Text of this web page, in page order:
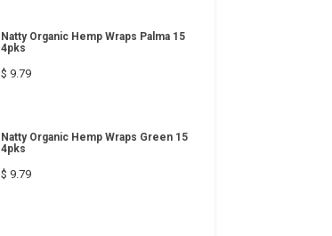
Natty Organic Hemp Wraps Palma 15
4pks
$ 9.79
Natty Organic Hemp Wraps Green 15
4pks
$ 9.79